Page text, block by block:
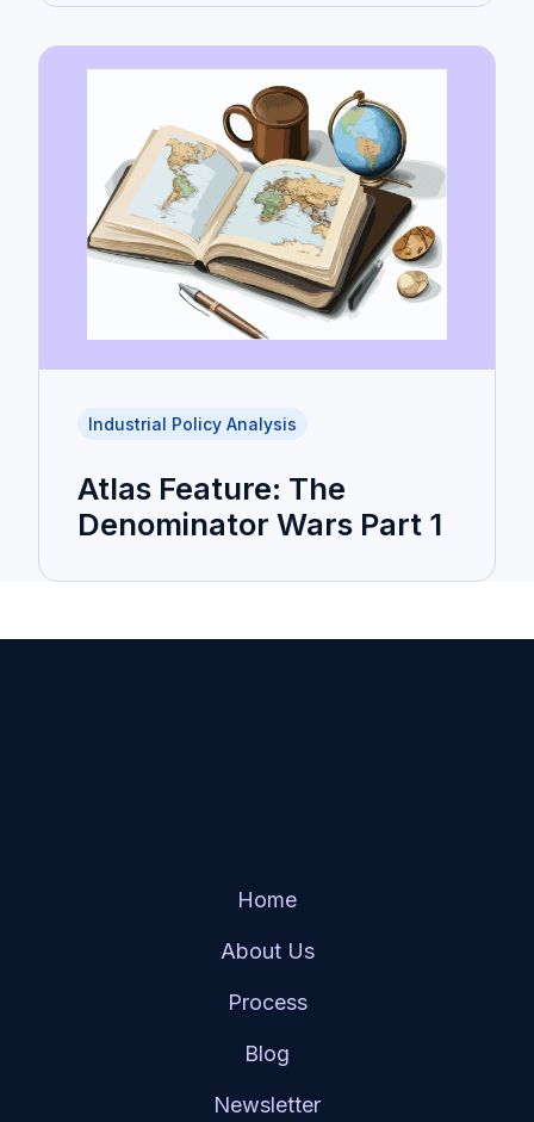
Industrial Policy Analysis
Atlas Feature: The
Denominator Wars Part 1
Home
About Us
Process
Blog
Newsletter